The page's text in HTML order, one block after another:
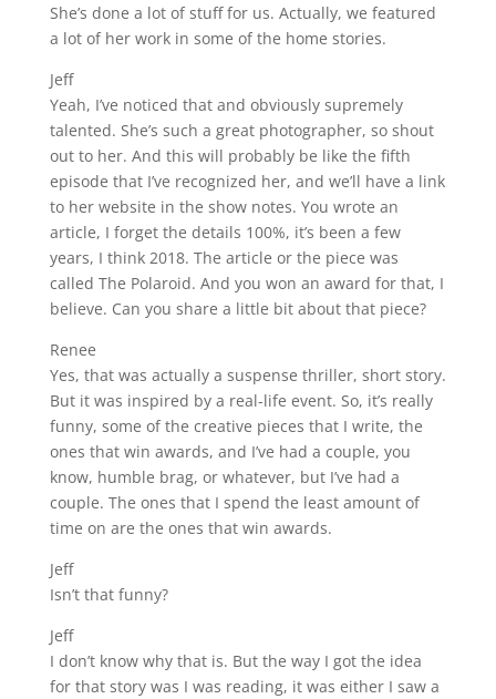
She’s done a lot of stuff for us. Actually, we featured
a lot of her work in some of the home stories.
Jeff
Yeah, I’ve noticed that and obviously supremely
talented. She’s such a great photographer, so shout
out to her. And this will probably be like the fifth
episode that I’ve recognized her, and we’ll have a link
to her website in the show notes. You wrote an
article, I forget the details 100%, it’s been a few
years, I think 2018. The article or the piece was
called The Polaroid. And you won an award for that, I
believe. Can you share a little bit about that piece?
Renee
Yes, that was actually a suspense thriller, short story.
But it was inspired by a real-life event. So, it’s really
funny, some of the creative pieces that I write, the
ones that win awards, and I’ve had a couple, you
know, humble brag, or whatever, but I’ve had a
couple. The ones that I spend the least amount of
time on are the ones that win awards.
Jeff
Isn’t that funny?
Jeff
I don’t know why that is. But the way I got the idea
for that story was I was reading, it was either I saw a